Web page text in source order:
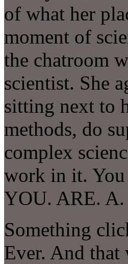
of what her
moment of
the chatroom
scientist. She
sitting next to
methods, do
complex
work in it. You
YOU. ARE.
Something
Ever. And that